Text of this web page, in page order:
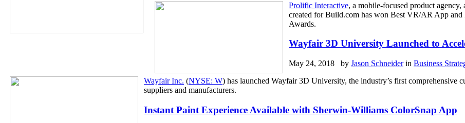
Prolific Interactive, a mobile-focused product
created for Build.com has won Best VR/AR App
Awards.
Wayfair 3D University Launched to
May 24, 2018 by Jason Schneiderin Business
Wayfair Inc. (NYSE: W) has launched Wayfair 3D University, the industry’s first
suppliers and manufacturers.
Instant Paint Experience Available with Sherwin-Williams ColorSnap App